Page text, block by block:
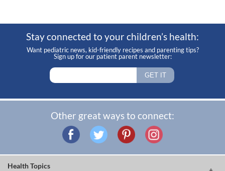
Stay connected to your children’s health:
Want pediatric news, kid-friendly recipes and parenting tips?
Sign up for our patient parent newsletter:
Other great ways to connect:
Health Topics